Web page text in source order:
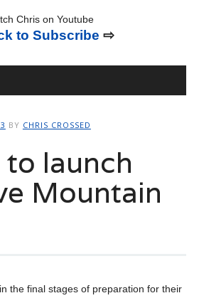
Chris on Youtube
to Subscribe ⇨
BY CHRIS CROSSED
launch
Mountain
the final stages of preparation for their